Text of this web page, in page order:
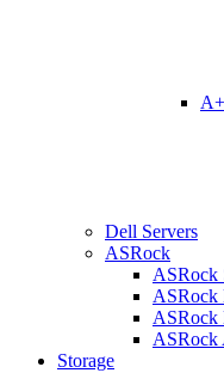
Dell Servers
ASRock
ASRock
ASRock
ASRock
ASRock
Storage